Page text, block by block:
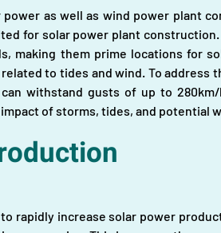
as well as wind power plant
for solar power plant
making them prime locations for
to tides and wind. To
withstand gusts of up to
of storms, tides, and potential
rapidly increase solar power